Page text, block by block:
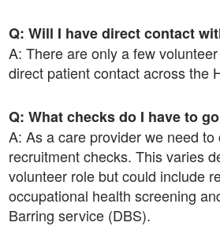
Q: Will I have direct contact
A: There are only a few
direct patient contact across the
Q: What checks do I have to
A: As a care provider we need to
recruitment checks. This varies
volunteer role but could include
occupational health screening
Barring service (DBS).